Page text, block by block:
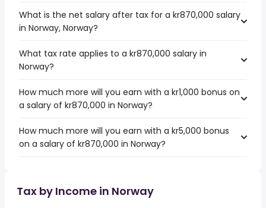
What is the net salary after tax for a kr870,000 salary
in Norway, Norway?
What tax rate applies to a kr870,000 salary in
Norway?
How much more will you earn with a kr1,000 bonus on
a salary of kr870,000 in Norway?
How much more will you earn with a kr5,000 bonus
on a salary of kr870,000 in Norway?
Tax by Income in Norway